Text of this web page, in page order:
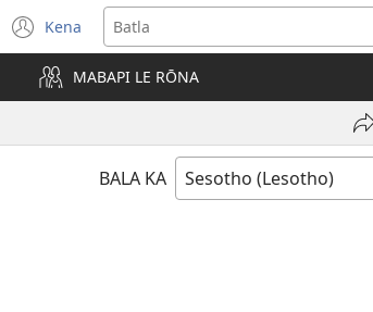
Kena
(opens
new
window)
MABAPI LE RŌNA
BALA KA